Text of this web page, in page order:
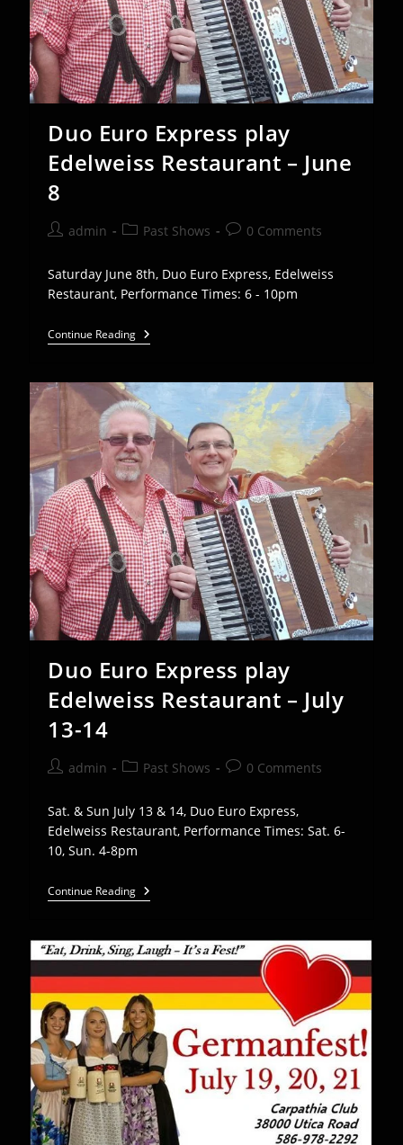
Duo Euro Express play
Edelweiss Restaurant – June
8
Postadmin
PostPast Shows
Post0 Comments
Saturday June 8th, Duo Euro Express, Edelweiss
Restaurant, Performance Times: 6 - 10pm
Continue ReadingDuo
Euro
Edelweiss
Restaurant
–
June
8
Duo Euro Express play
Edelweiss Restaurant – July
13-14
Postadmin
PostPast Shows
Post0 Comments
Sat. & Sun July 13 & 14, Duo Euro Express,
Edelweiss Restaurant, Performance Times: Sat. 6-
10, Sun. 4-8pm
Continue ReadingDuo
Euro
Edelweiss
Restaurant
–
July
13-
14